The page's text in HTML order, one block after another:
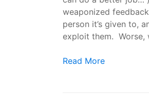
weaponized
person it’s given to,
exploit them. Worse,
How to Recognize
Read More